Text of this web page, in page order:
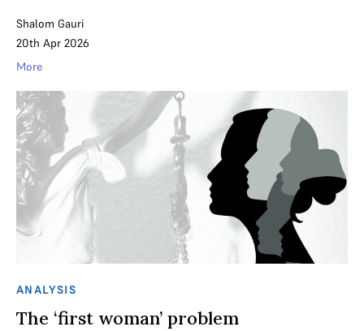
Shalom Gauri
20th Apr 2026
More
ANALYSIS
The ‘first woman’ problem